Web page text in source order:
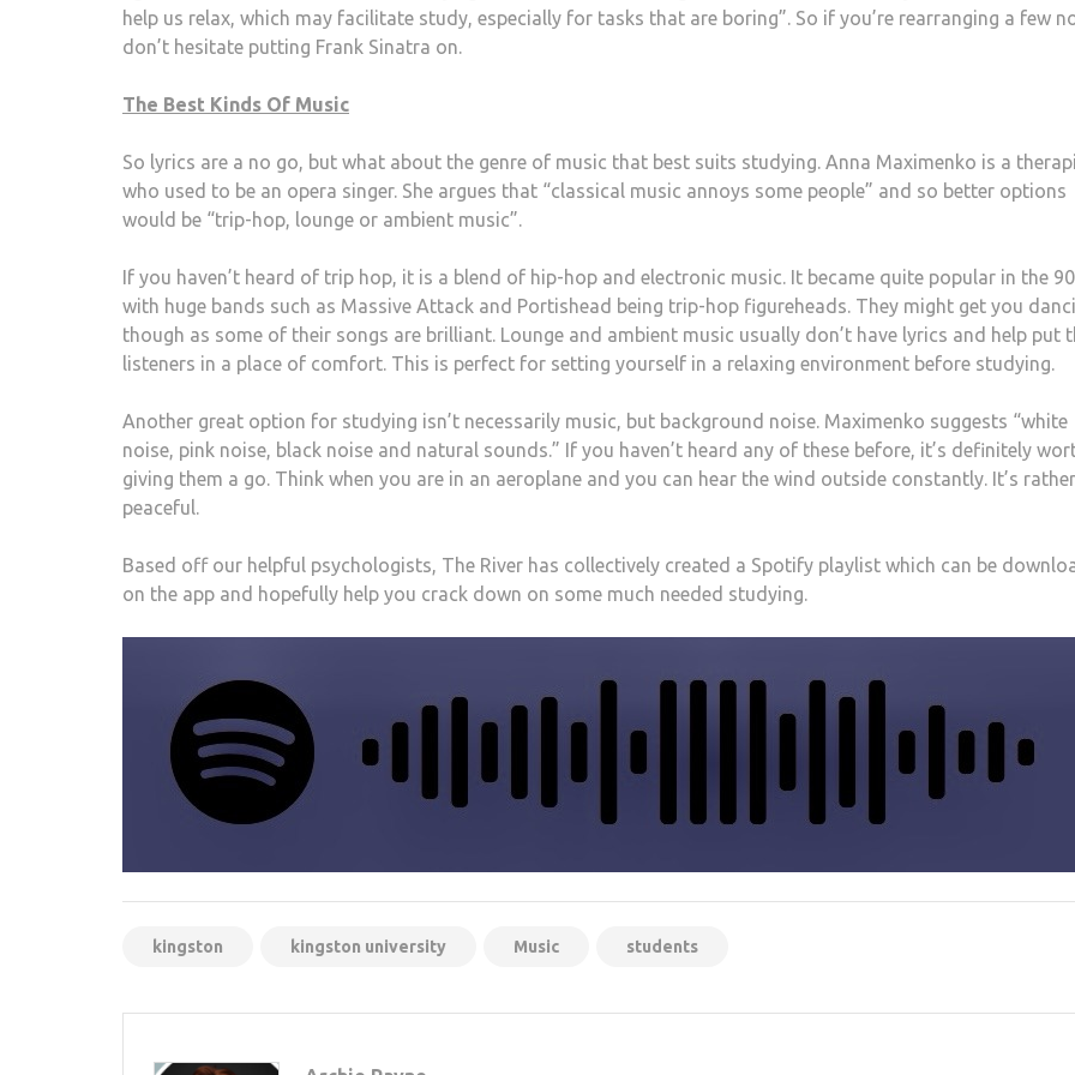
help us relax, which may facilitate study, especially for tasks that are boring”. So if you’re rearranging a few
don’t hesitate putting Frank Sinatra on.
The Best Kinds Of Music
So lyrics are a no go, but what about the genre of music that best suits studying. Anna Maximenko is a
who used to be an opera singer. She argues that “classical music annoys some people” and so better options
would be “trip-hop, lounge or ambient music”.
If you haven’t heard of trip hop, it is a blend of hip-hop and electronic music. It became quite popular in the
with huge bands such as Massive Attack and Portishead being trip-hop figureheads. They might get you
though as some of their songs are brilliant. Lounge and ambient music usually don’t have lyrics and help put
listeners in a place of comfort. This is perfect for setting yourself in a relaxing environment before studying.
Another great option for studying isn’t necessarily music, but background noise. Maximenko suggests “white
noise, pink noise, black noise and natural sounds.” If you haven’t heard any of these before, it’s definitely
giving them a go. Think when you are in an aeroplane and you can hear the wind outside constantly. It’s rather
peaceful.
Based off our helpful psychologists, The River has collectively created a Spotify playlist which can be
on the app and hopefully help you crack down on some much needed studying.
kingston kingston university Music students